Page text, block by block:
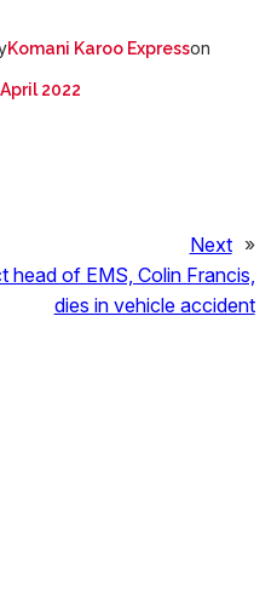
Komani Karoo Expresson
2022
Next »
head of EMS, Colin Francis,
dies in vehicle accident